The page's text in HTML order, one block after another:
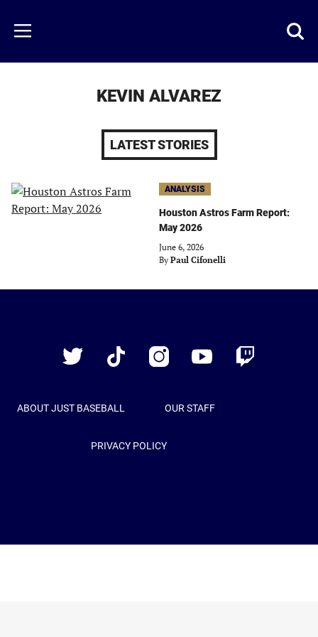
main
content
Menu
KEVIN ALVAREZ
LATEST STORIES
ANALYSIS
Houston Astros Farm Report:
May 2026
June 6, 2026
By Paul Cifonelli
Twitter
TikTok InstagramYouTube Twitch
ABOUT JUST BASEBALL OUR STAFF
PRIVACY POLICY